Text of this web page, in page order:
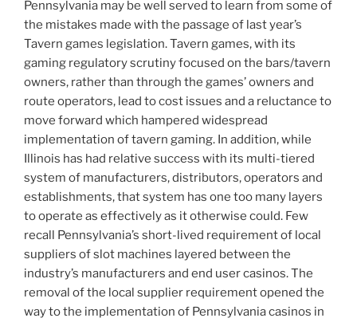
Pennsylvania may be well served to learn from some of
the mistakes made with the passage of last year’s
Tavern games legislation. Tavern games, with its
gaming regulatory scrutiny focused on the bars/tavern
owners, rather than through the games’ owners and
route operators, lead to cost issues and a reluctance to
move forward which hampered widespread
implementation of tavern gaming. In addition, while
Illinois has had relative success with its multi-tiered
system of manufacturers, distributors, operators and
establishments, that system has one too many layers
to operate as effectively as it otherwise could. Few
recall Pennsylvania’s short-lived requirement of local
suppliers of slot machines layered between the
industry’s manufacturers and end user casinos. The
removal of the local supplier requirement opened the
way to the implementation of Pennsylvania casinos in